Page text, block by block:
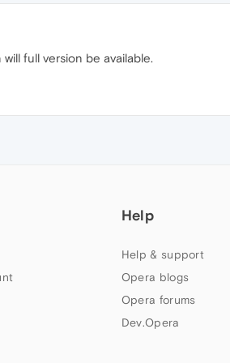
full version be available.
Help
Help & support
Opera blogs
Opera forums
Dev.Opera